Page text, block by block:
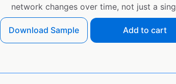
network changes over time, not just a
Download Sample Add to cart